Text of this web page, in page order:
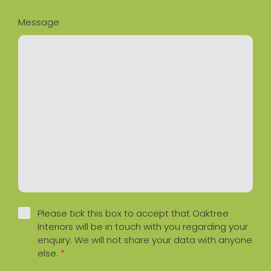
Message
Please tick this box to accept that Oaktree
Interiors will be in touch with you regarding your
enquiry. We will not share your data with anyone
else. *